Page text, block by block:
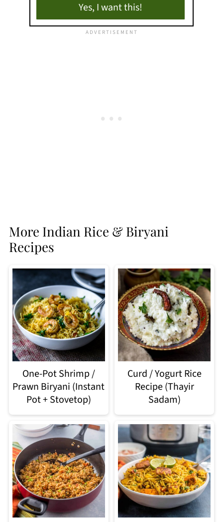
Yes, I want this!
More Indian Rice & Biryani
Recipes
One-Pot Shrimp /
Prawn Biryani (Instant
Pot + Stovetop)
Curd / Yogurt Rice
Recipe (Thayir
Sadam)